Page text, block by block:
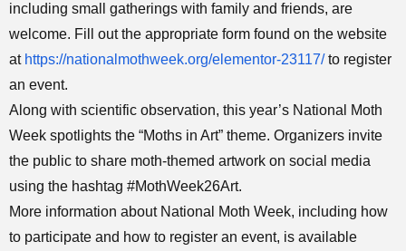
including small gatherings with family and friends, are
welcome. Fill out the appropriate form found on the website
at https://nationalmothweek.org/elementor-23117/to register
an event.
Along with scientific observation, this year’s National Moth
Week spotlights the “Moths in Art” theme. Organizers invite
the public to share moth-themed artwork on social media
using the hashtag #MothWeek26Art.
More information about National Moth Week, including how
to participate and how to register an event, is available